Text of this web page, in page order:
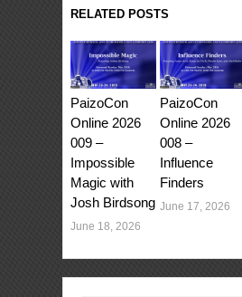
RELATED POSTS
PaizoCon
Online 2026
009 –
Impossible
Magic with
Josh Birdsong
June 18, 2026
PaizoCon
Online 2026
008 –
Influence
Finders
June 17, 2026